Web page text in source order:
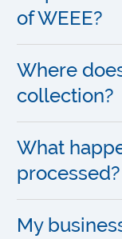
of WEEE?
Where
collection?
What
processed?
My